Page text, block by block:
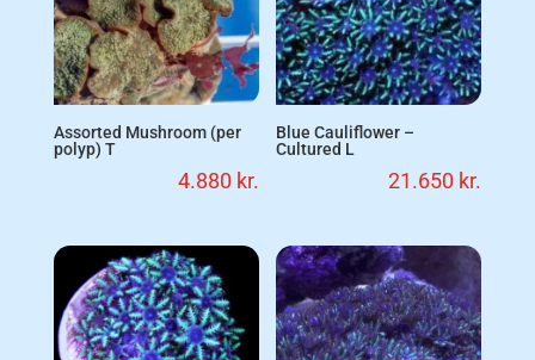
Assorted Mushroom (per
polyp) T
4.880 kr.
Blue Cauliflower –
Cultured L
21.650 kr.